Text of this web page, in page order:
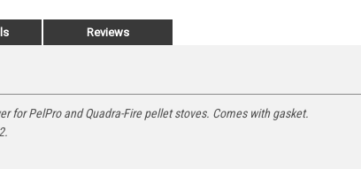
Reviews
for PelPro and Quadra-Fire pellet stoves. Comes with gasket.